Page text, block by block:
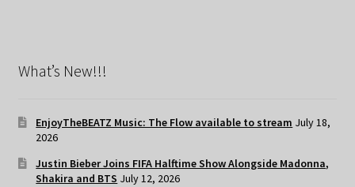
What’s New!!!
EnjoyTheBEATZ Music: The Flow available to stream July 18,
2026
Justin Bieber Joins FIFA Halftime Show Alongside Madonna,
Shakira and BTS July 12, 2026